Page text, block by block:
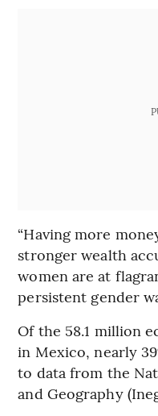
“Having more
stronger wealth
women are at
persistent gender
Of the 58.1 million
in Mexico, nearly
to data from the
and Geography